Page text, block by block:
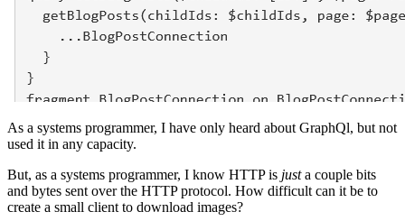
As a systems programmer, I have only heard about GraphQl, but not
used it in any capacity.
But, as a systems programmer, I know HTTP is justa couple bits
and bytes sent over the HTTP protocol. How difficult can it be to
create a small client to download images?